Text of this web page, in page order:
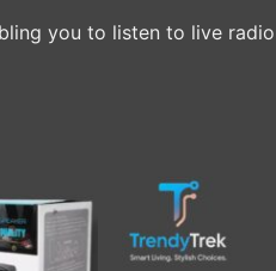
you to listen to live